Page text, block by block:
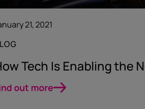
21, 2021
Tech Is Enabling the
out more